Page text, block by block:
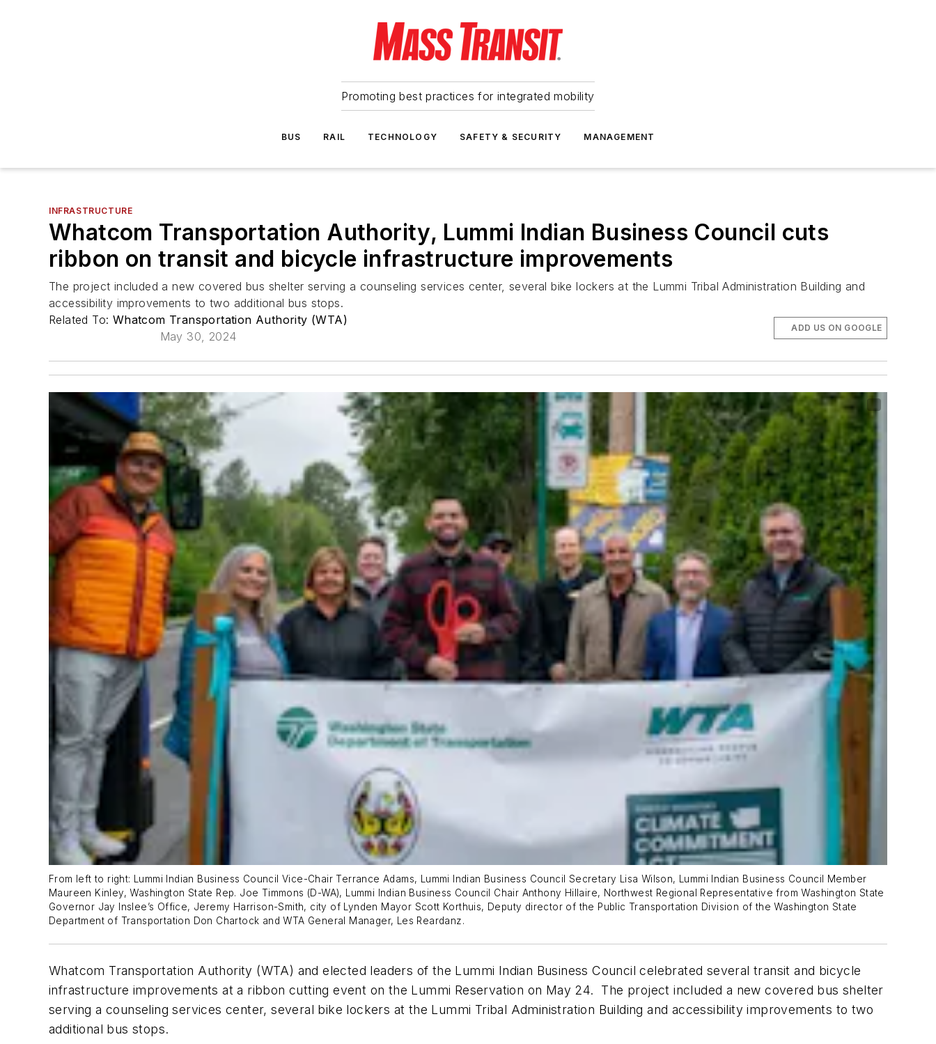
Promoting best practices for integrated mobility
BUS RAIL TECHNOLOGY SAFETY & SECURITY MANAGEMENT
INFRASTRUCTURE
Whatcom Transportation Authority, Lummi Indian Business Council cuts
ribbon on transit and bicycle infrastructure improvements
The project included a new covered bus shelter serving a counseling services center, several bike lockers at the Lummi Tribal Administration Building and
accessibility improvements to two additional bus stops.
Related To: Whatcom Transportation Authority (WTA)
May 30, 2024
ADD US ON GOOGLE
From left to right: Lummi Indian Business Council Vice-Chair Terrance Adams, Lummi Indian Business Council Secretary Lisa Wilson, Lummi Indian Business Council Member
Maureen Kinley, Washington State Rep. Joe Timmons (D-WA), Lummi Indian Business Council Chair Anthony Hillaire, Northwest Regional Representative from Washington State
Governor Jay Inslee’s Office, Jeremy Harrison-Smith, city of Lynden Mayor Scott Korthuis, Deputy director of the Public Transportation Division of the Washington State
Department of Transportation Don Chartock and WTA General Manager, Les Reardanz.
Whatcom Transportation Authority (WTA) and elected leaders of the Lummi Indian Business Council celebrated several transit and bicycle
infrastructure improvements at a ribbon cutting event on the Lummi Reservation on May 24. The project included a new covered bus shelter
serving a counseling services center, several bike lockers at the Lummi Tribal Administration Building and accessibility improvements to two
additional bus stops.